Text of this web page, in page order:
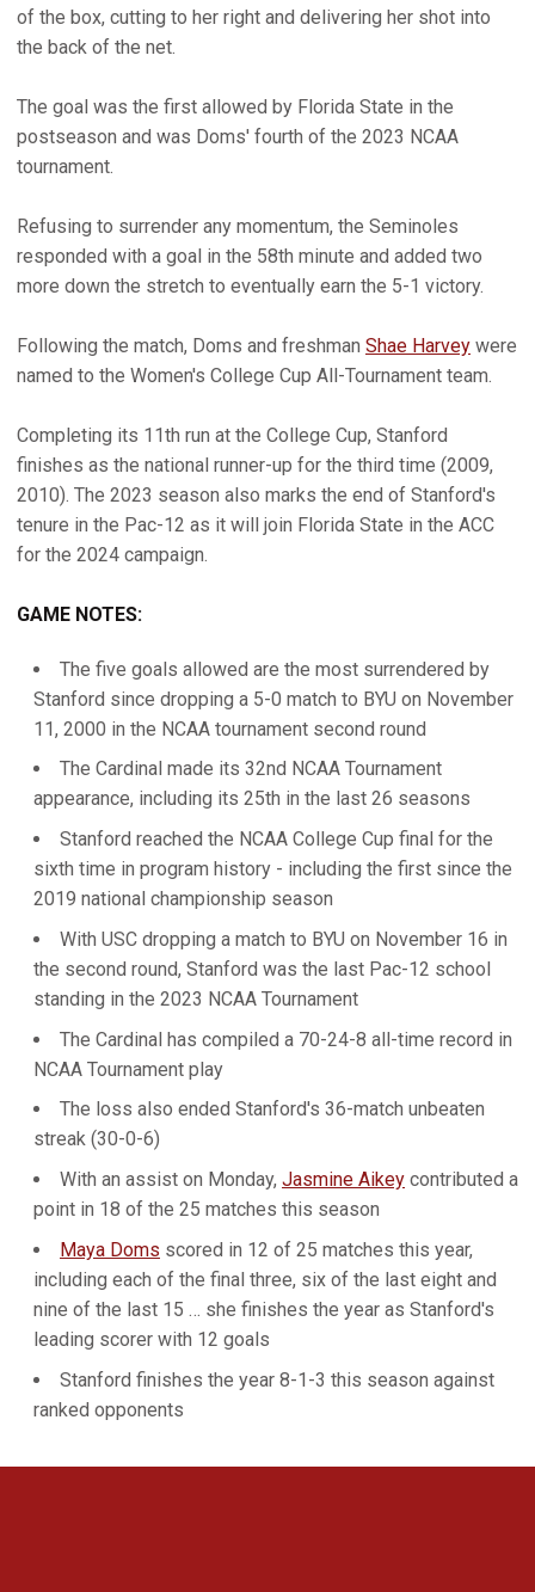
of the box, cutting to her right and delivering her shot into
the back of the net.
The goal was the first allowed by Florida State in the
postseason and was Doms' fourth of the 2023 NCAA
tournament.
Refusing to surrender any momentum, the Seminoles
responded with a goal in the 58th minute and added two
more down the stretch to eventually earn the 5-1 victory.
Following the match, Doms and freshman Shae Harvey were
named to the Women's College Cup All-Tournament team.
Completing its 11th run at the College Cup, Stanford
finishes as the national runner-up for the third time (2009,
2010). The 2023 season also marks the end of Stanford's
tenure in the Pac-12 as it will join Florida State in the ACC
for the 2024 campaign.
GAME NOTES:
The five goals allowed are the most surrendered by
Stanford since dropping a 5-0 match to BYU on November
11, 2000 in the NCAA tournament second round
The Cardinal made its 32nd NCAA Tournament
appearance, including its 25th in the last 26 seasons
Stanford reached the NCAA College Cup final for the
sixth time in program history - including the first since the
2019 national championship season
With USC dropping a match to BYU on November 16 in
the second round, Stanford was the last Pac-12 school
standing in the 2023 NCAA Tournament
The Cardinal has compiled a 70-24-8 all-time record in
NCAA Tournament play
The loss also ended Stanford's 36-match unbeaten
streak (30-0-6)
With an assist on Monday, Jasmine Aikey contributed a
point in 18 of the 25 matches this season
Maya Doms scored in 12 of 25 matches this year,
including each of the final three, six of the last eight and
nine of the last 15 … she finishes the year as Stanford's
leading scorer with 12 goals
Stanford finishes the year 8-1-3 this season against
ranked opponents